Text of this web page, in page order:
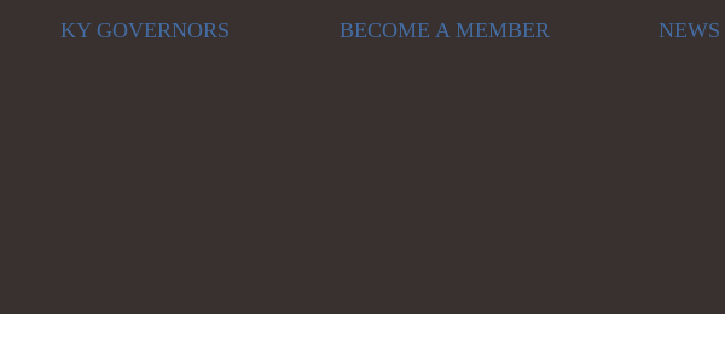
KY GOVERNORS BECOME A MEMBER NEWS